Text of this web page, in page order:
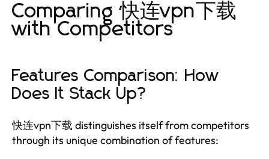
Comparing 快连vpn下载
with Competitors
Features Comparison: How
Does It Stack Up?
快连vpn下载 distinguishes itself from competitors
through its unique combination of features: